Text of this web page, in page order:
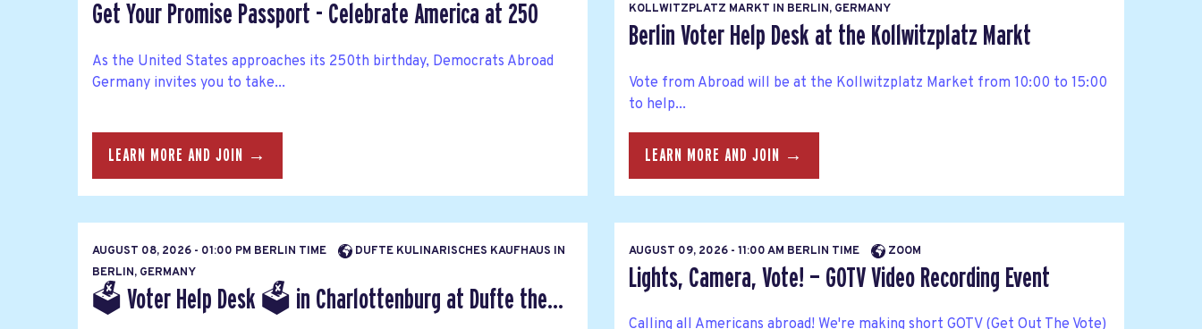
Get Your Promise Passport - Celebrate America at 250
As the United States approaches its 250th birthday, Democrats Abroad
Germany invites you to take...
LEARN MORE AND JOIN →
KOLLWITZPLATZ MARKT IN BERLIN, GERMANY
Berlin Voter Help Desk at the Kollwitzplatz Markt
Vote from Abroad will be at the Kollwitzplatz Market from 10:00 to 15:00
to help...
LEARN MORE AND JOIN →
AUGUST 08, 2026 - 01:00 PM BERLIN TIME
DUFTE KULINARISCHES KAUFHAUS IN
BERLIN, GERMANY
🗳 Voter Help Desk 🗳 in Charlottenburg at Dufte the...
AUGUST 09, 2026 - 11:00 AM BERLIN TIME ZOOM
Lights, Camera, Vote! — GOTV Video Recording Event
Calling all Americans abroad! We're making short GOTV (Get Out The Vote)